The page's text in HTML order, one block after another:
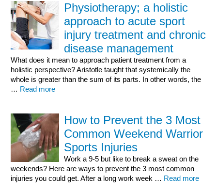
Physiotherapy; a holistic
approach to acute sport
injury treatment and chronic
disease management
What does it mean to approach patient treatment from a
holistic perspective? Aristotle taught that systemically the
whole is greater than the sum of its parts. In other words, the
… Read more
How to Prevent the 3 Most
Common Weekend Warrior
Sports Injuries
Work a 9-5 but like to break a sweat on the
weekends? Here are ways to prevent the 3 most common
injuries you could get. After a long work week … Read more